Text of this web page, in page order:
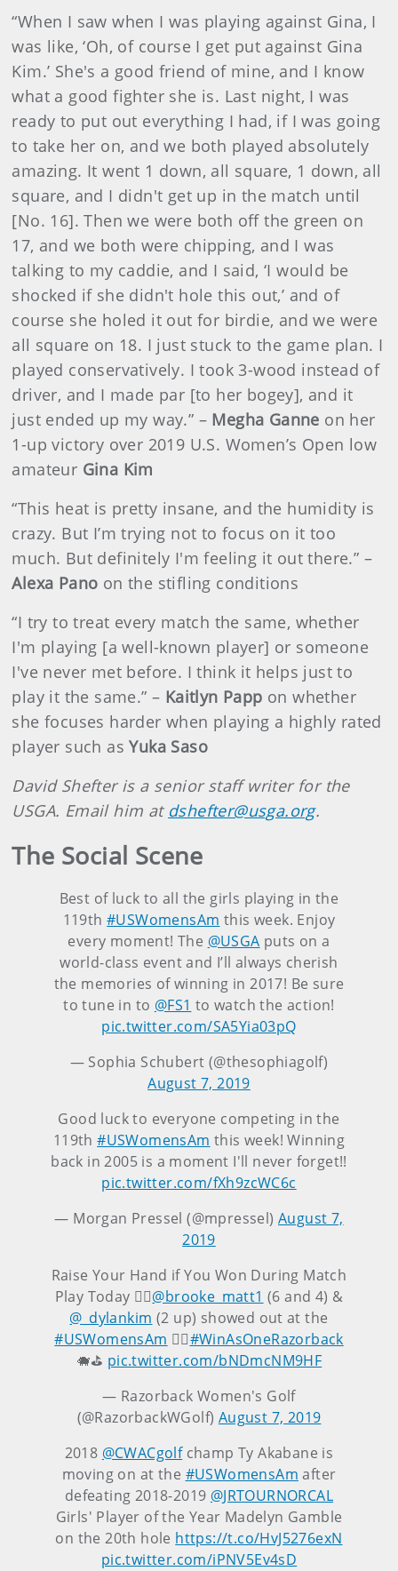
“When I saw when I was playing against Gina, I
was like, ‘Oh, of course I get put against Gina
Kim.’ She's a good friend of mine, and I know
what a good fighter she is. Last night, I was
ready to put out everything I had, if I was going
to take her on, and we both played absolutely
amazing. It went 1 down, all square, 1 down, all
square, and I didn't get up in the match until
[No. 16]. Then we were both off the green on
17, and we both were chipping, and I was
talking to my caddie, and I said, ‘I would be
shocked if she didn't hole this out,’ and of
course she holed it out for birdie, and we were
all square on 18. I just stuck to the game plan. I
played conservatively. I took 3-wood instead of
driver, and I made par [to her bogey], and it
just ended up my way.” – Megha Ganne on her
1-up victory over 2019 U.S. Women’s Open low
amateur Gina Kim
“This heat is pretty insane, and the humidity is
crazy. But I’m trying not to focus on it too
much. But definitely I'm feeling it out there.” –
Alexa Pano on the stifling conditions
“I try to treat every match the same, whether
I'm playing [a well-known player] or someone
I've never met before. I think it helps just to
play it the same.” – Kaitlyn Papp on whether
she focuses harder when playing a highly rated
player such asYuka Saso
David Shefter is a senior staff writer for the
USGA. Email him at dshefter@usga.org.
The Social Scene
Best of luck to all the girls playing in the
119th#USWomensAm this week. Enjoy
every moment! The @USGA puts on a
world-class event and I’ll always cherish
the memories of winning in 2017! Be sure
to tune in to @FS1 to watch the action!
pic.twitter.com/SA5Yia03pQ
— Sophia Schubert (@thesophiagolf)
August 7, 2019
Good luck to everyone competing in the
119th#USWomensAm this week! Winning
back in 2005 is a moment I'll never forget!!
pic.twitter.com/fXh9zcWC6c
— Morgan Pressel (@mpressel) August 7,
2019
Raise Your Hand if You Won During Match
Play Today 🙋‍♀️@brooke_matt1 (6 and 4) &
@_dylankim (2 up) showed out at the
#USWomensAm 🏌️‍♀️#WinAsOneRazorback
🐗⛳ pic.twitter.com/bNDmcNM9HF
— Razorback Women's Golf
(@RazorbackWGolf) August 7, 2019
2018 @CWACgolfchamp Ty Akabane is
moving on at the #USWomensAm after
defeating 2018-2019 @JRTOURNORCAL
Girls' Player of the Year Madelyn Gamble
on the 20th hole https://t.co/HvJ5276exN
pic.twitter.com/iPNV5Ev4sD